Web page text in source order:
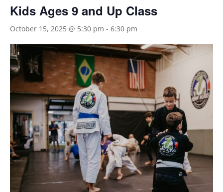
Kids Ages 9 and Up Class
October 15, 2025 @ 5:30 pm - 6:30 pm